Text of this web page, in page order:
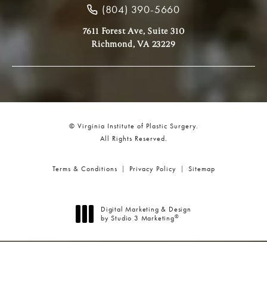
(804) 390-5660
7611 Forest Ave, Suite 310
Richmond, VA 23229
© Virginia Institute of Plastic Surgery.
All Rights Reserved.
Terms & Conditions Privacy Policy Sitemap
Digital Marketing & Design
by Studio 3 Marketing®